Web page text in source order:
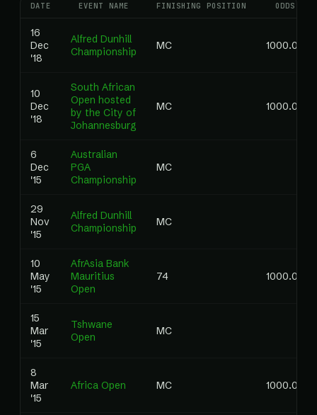
DATE EVENT NAME FINISHING POSITION ODDS
16
Dec
'18
Alfred Dunhill
Championship
MC 1000.00
10
Dec
'18
South African
Open hosted
by the City of
Johannesburg
MC 1000.00
6
Dec
'15
Australian
PGA
Championship
MC
29
Nov
'15
Alfred Dunhill
Championship
MC
10
May
'15
AfrAsia Bank
Mauritius
Open
74 1000.00
15
Mar
'15
Tshwane
Open
MC
8
Mar
'15
Africa Open MC 1000.00